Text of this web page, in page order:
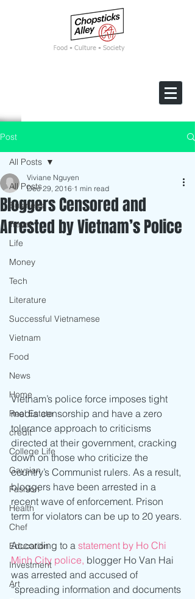
Food • Culture • Society
Post
All Posts
Business
Travel
Life
Money
Tech
Literature
Successful Vietnamese
Vietnam
Food
News
Home
Real Estate
credit
College Life
Gaysian
Fashion
Health
Chef
Education
Investment
Art
All Posts
Bloggers Censored and
Arrested by Vietnam’s Police
Viviane Nguyen
Dec 29, 2016 1 min read
Vietnam’s police force imposes tight
media censorship and have a zero
tolerance approach to criticisms
directed at their government, cracking
down on those who criticize the
country’s Communist rulers. As a result,
bloggers have been arrested in a
recent wave of enforcement. Prison
term for violators can be up to 20 years.
According to a statement by Ho Chi
Minh City police, blogger Ho Van Hai
was arrested and accused of
“spreading information and documents